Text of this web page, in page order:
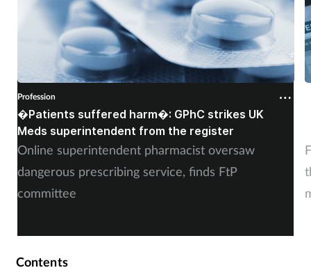
Profession
�Patients suffered harm�: GPhC strikes UK
Meds superintendent from the register
Online superintendent pharmacist oversaw
dangerous prescribing service, finds FtP
committee
Contents